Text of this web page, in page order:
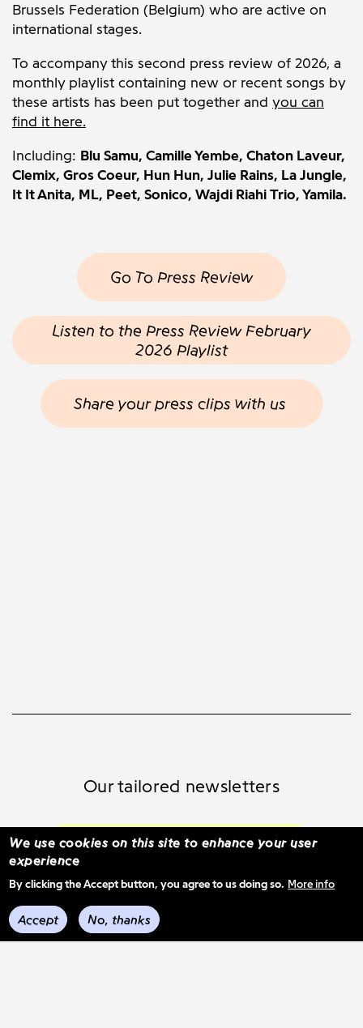
Brussels Federation (Belgium) who are active on
international stages.
To accompany this second press review of 2026, a
monthly playlist containing new or recent songs by
these artists has been put together and you can
find it here.
Including: Blu Samu, Camille Yembe, Chaton Laveur,
Clemix, Gros Coeur, Hun Hun, Julie Rains, La Jungle,
It It Anita, ML, Peet, Sonico, Wajdi Riahi Trio, Yamila.
Go To Press Review
Listen to the Press Review February
2026 Playlist
Share your press clips with us
Our tailored newsletters
Subscribe and select your content
See previous mail-outs
We use cookies on this site to enhance your user
experience
By clicking the Accept button, you agree to us doing so. More info
Accept No, thanks